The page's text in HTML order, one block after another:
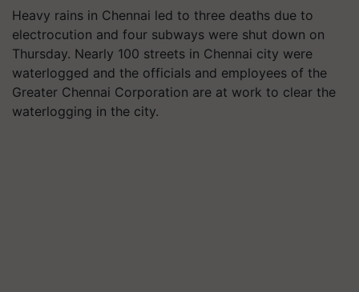
Heavy rains in Chennai led to three deaths due to
electrocution and four subways were shut down on
Thursday. Nearly 100 streets in Chennai city were
waterlogged and the officials and employees of the
Greater Chennai Corporation are at work to clear the
waterlogging in the city.